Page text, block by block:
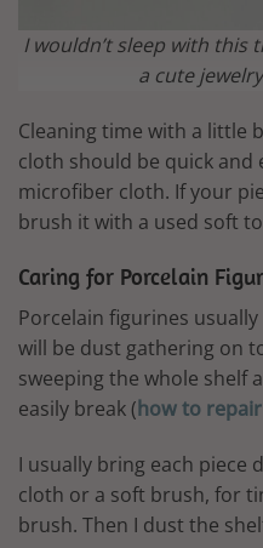
I wouldn’t sleep with
a cute
Cleaning time with a little
cloth should be quick and
microfiber cloth. If your
brush it with a used soft
Caring for Porcelain
Porcelain figurines
will be dust gathering on
sweeping the whole shelf
easily break (how to
I usually bring each piece
cloth or a soft brush, for
brush. Then I dust the